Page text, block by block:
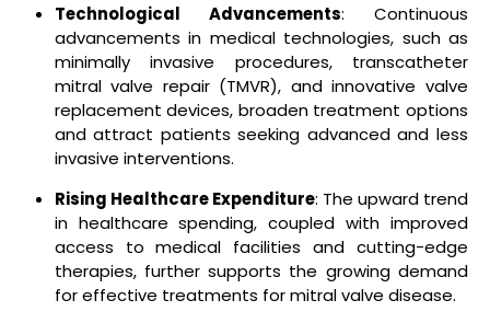
Technological Advancements: Continuous
advancements in medical technologies, such as
minimally invasive procedures, transcatheter
mitral valve repair (TMVR), and innovative valve
replacement devices, broaden treatment options
and attract patients seeking advanced and less
invasive interventions.
Rising Healthcare Expenditure: The upward trend
in healthcare spending, coupled with improved
access to medical facilities and cutting-edge
therapies, further supports the growing demand
for effective treatments for mitral valve disease.